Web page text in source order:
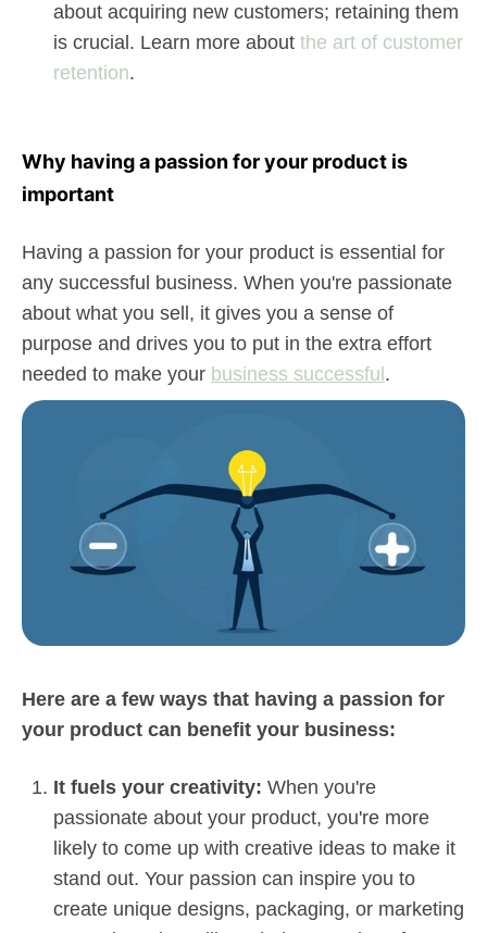
about acquiring new customers; retaining them
is crucial. Learn more about the art of customer
retention.
Why having a passion for your product is
important
Having a passion for your product is essential for
any successful business. When you're passionate
about what you sell, it gives you a sense of
purpose and drives you to put in the extra effort
needed to make your business successful .
Here are a few ways that having a passion for
your product can benefit your business:
It fuels your creativity: When you're
passionate about your product, you're more
likely to come up with creative ideas to make it
stand out. Your passion can inspire you to
create unique designs, packaging, or marketing